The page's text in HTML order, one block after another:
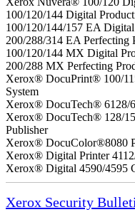
100/120/144 Digital
100/120/144/157 EA
200/288/314 EA
100/120/144 MX Digital
200/288 MX Perfecting
Xerox® DocuPrint® 100/
System
Xerox® DocuTech® 6128/
Xerox® DocuTech® 128/
Publisher
Xerox® DocuColor®8080
Xerox® Digital Printer
Xerox® Digital 4590/4595
Xerox Security